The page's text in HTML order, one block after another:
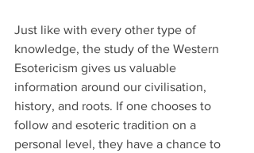
Just like with every other type of
knowledge, the study of the Western
Esotericism gives us valuable
information around our civilisation,
history, and roots. If one chooses to
follow and esoteric tradition on a
personal level, they have a chance to